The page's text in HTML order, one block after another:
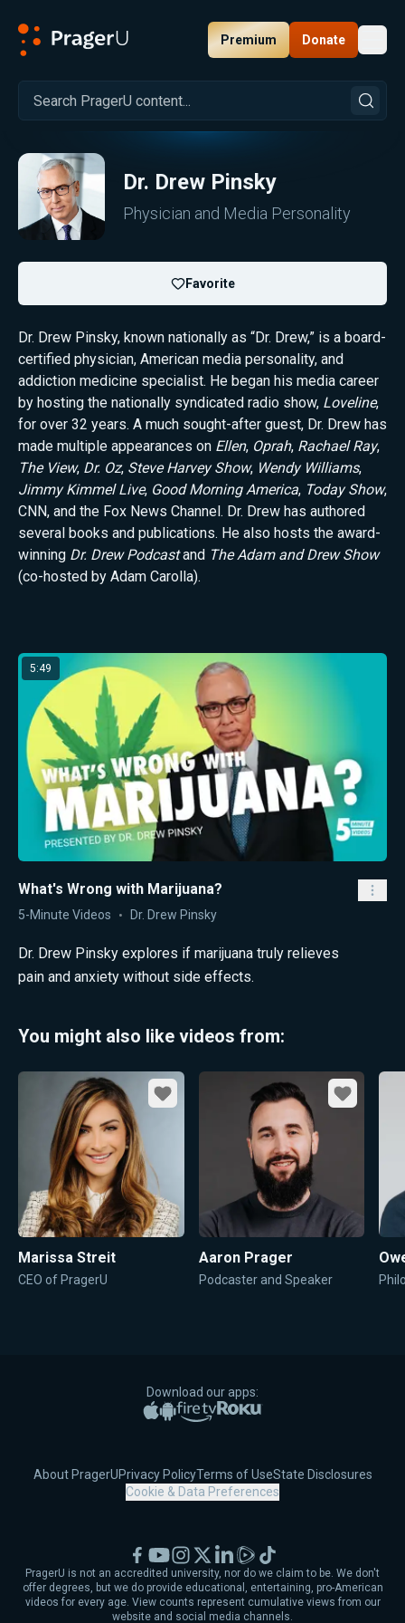
Premium Donate
Dr. Drew Pinsky
Physician and Media Personality
Favorite
Dr. Drew Pinsky, known nationally as “Dr. Drew,” is a board-
certified physician, American media personality, and
addiction medicine specialist. He began his media career
by hosting the nationally syndicated radio show, Loveline,
for over 32 years. A much sought-after guest, Dr. Drew has
made multiple appearances on Ellen, Oprah, Rachael Ray,
The View, Dr. Oz, Steve Harvey Show, Wendy Williams,
Jimmy Kimmel Live, Good Morning America, Today Show,
CNN, and the Fox News Channel. Dr. Drew has authored
several books and publications. He also hosts the award-
winning Dr. Drew Podcastand The Adam and Drew Show
(co-hosted by Adam Carolla).
Latest from Dr. Drew Pinsky
5:49
What's Wrong with Marijuana?
5-Minute Videos Dr. Drew Pinsky
Dr. Drew Pinsky explores if marijuana truly relieves
pain and anxiety without side effects.
You might also like videos from:
Favorite
Marissa Streit
CEO of PragerU
Favorite
Aaron Prager
Podcaster and Speaker
Download our apps:
Apple App Store
Google PlayAmazon Fire TV
Roku
About PragerUPrivacy PolicyTerms of UseState Disclosures
Cookie & Data Preferences
PragerU is not an accredited university, nor do we claim to be. We don't
offer degrees, but we do provide educational, entertaining, pro-American
videos for every age. View counts represent cumulative views from our
website and social media channels.
Facebook
YouTubeInstagram
X LinkedIn
RumbleTikTok